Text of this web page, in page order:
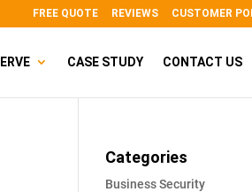
FREE QUOTE REVIEWS CUSTOMER
CASE STUDY CONTACT US
Categories
Business Security